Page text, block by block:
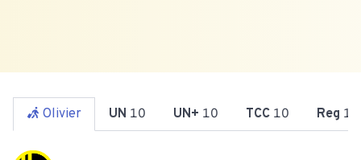
Olivier UN 10 UN+ 10 TCC 10 Reg 17